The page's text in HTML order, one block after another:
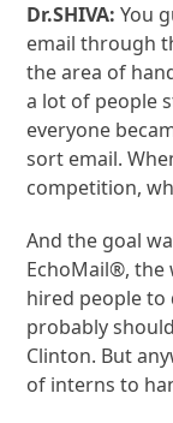
Dr.SHIVA: You
email through
the area of
a lot of people
everyone
sort email.
competition,
And the goal
EchoMail®, the
hired people to
probably
Clinton. But
of interns to